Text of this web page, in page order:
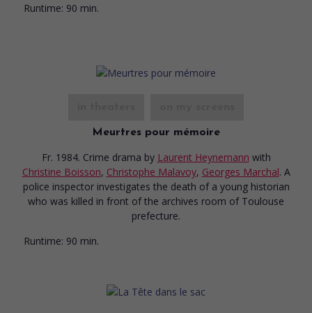
Runtime: 90 min.
Meurtres pour mémoire
Fr. 1984. Crime drama by Laurent Heynemann with
Christine Boisson, Christophe Malavoy, Georges Marchal. A
police inspector investigates the death of a young historian
who was killed in front of the archives room of Toulouse
prefecture.
Runtime: 90 min.